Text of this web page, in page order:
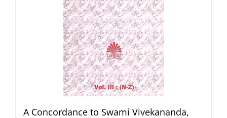
A Concordance to Swami Vivekananda,